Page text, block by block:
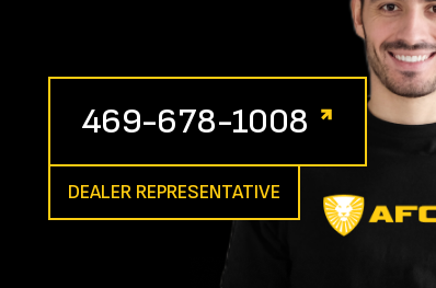
469-678-1008
DEALER REPRESENTATIVE